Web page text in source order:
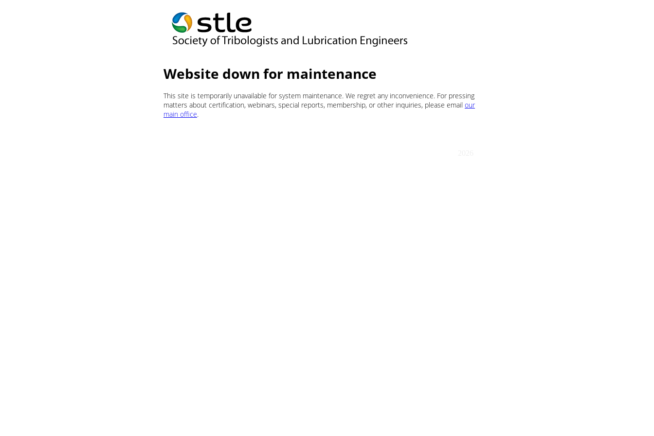
Website down for maintenance
This site is temporarily unavailable for system maintenance. We regret any inconvenience. For pressing
matters about certification, webinars, special reports, membership, or other inquiries, please email our
main office.